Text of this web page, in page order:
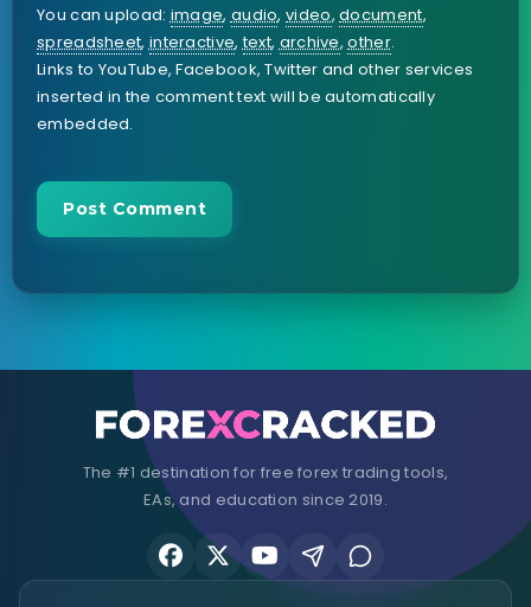
You can upload: image, audio,video,document,
spreadsheet, interactive,text, archive,other.
Links to YouTube, Facebook, Twitter and other services
inserted in the comment text will be automatically
embedded.
The #1 destination for free forex trading tools,
EAs, and education since 2019.